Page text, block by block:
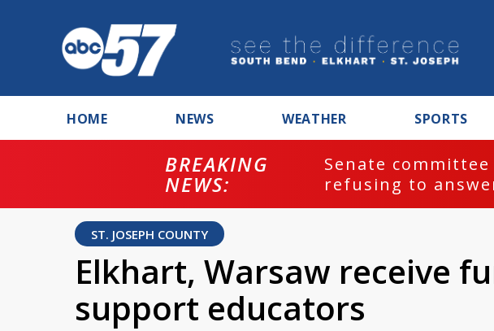
HOME NEWS WEATHER SPORTS
BREAKING
NEWS:
Senate
refusing to
ST. JOSEPH COUNTY
Elkhart, Warsaw receive
support educators